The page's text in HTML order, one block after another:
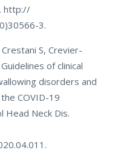
http://
3.
S, Crevier-
of clinical
disorders and
COVID-19
Head Neck Dis.